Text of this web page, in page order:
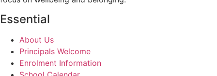
Essential
About Us
Principals Welcome
Enrolment Information